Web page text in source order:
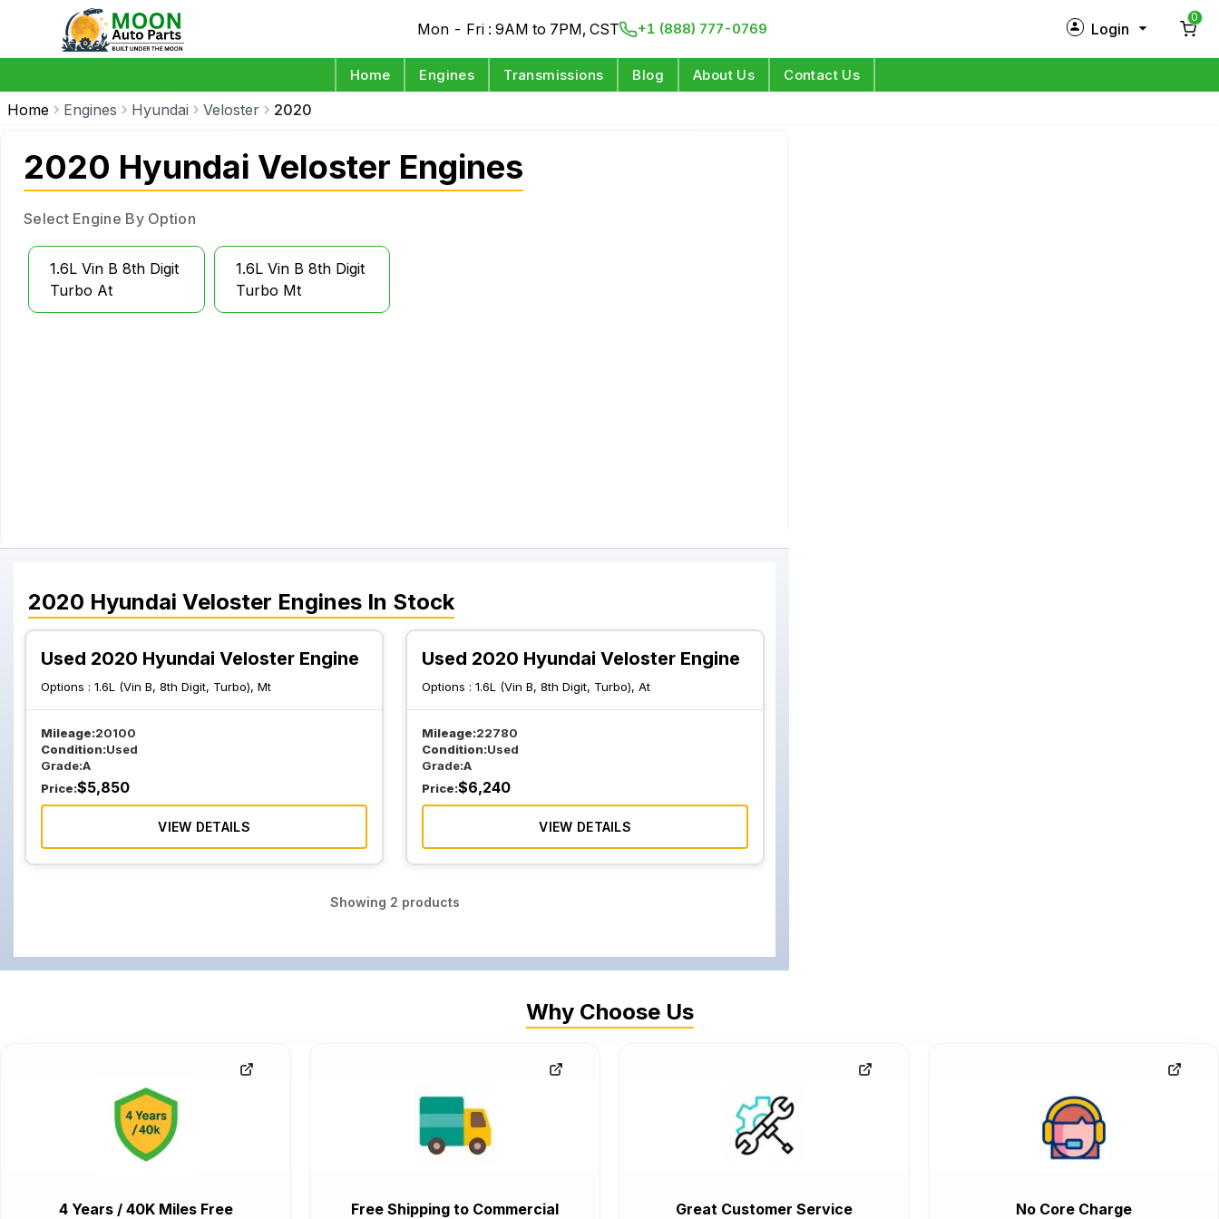
Mon - Fri : 9AM to 7PM, CST +1 (888) 777-0769 Login
0
Home Engines Transmissions Blog About Us Contact Us
Home Engines Hyundai Veloster 2020
2020 Hyundai Veloster Engines
Select Engine By Option
1.6L Vin B 8th Digit
Turbo At
1.6L Vin B 8th Digit
Turbo Mt
2020 Hyundai Veloster Engines In Stock
Used 2020 Hyundai Veloster Engine
Options : 1.6L (Vin B, 8th Digit, Turbo), Mt
Mileage:20100
Condition:Used
Grade:A
Price:$5,850
VIEW DETAILS
Used 2020 Hyundai Veloster Engine
Options :1.6L (Vin B, 8th Digit, Turbo), At
Mileage:22780
Condition:Used
Grade:A
Price:$6,240
VIEW DETAILS
Showing 2 products
Why Choose Us
4 Years / 40K Miles Free
Free Shipping to Commercial
Great Customer Service No Core Charge